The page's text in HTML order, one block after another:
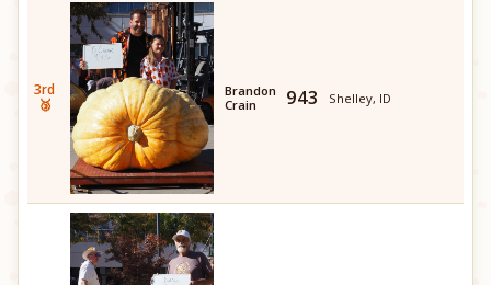
3rd
🥉
Brandon
Crain
943 Shelley, ID